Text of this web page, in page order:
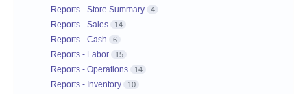
Reports - Store Summary 4
Reports - Sales 14
Reports - Cash 6
Reports - Labor 15
Reports - Operations 14
Reports - Inventory 10